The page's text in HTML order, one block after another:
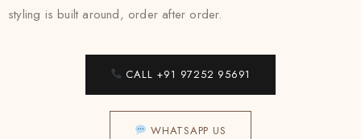
styling is built around, order after order.
CALL +91 97252 95691
WHATSAPP US